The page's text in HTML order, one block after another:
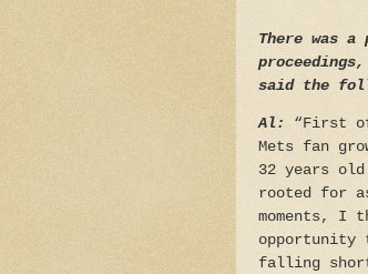
There was
said the
Al:
“First
Mets fan
32 years
rooted for
moments, I
opportunity
falling